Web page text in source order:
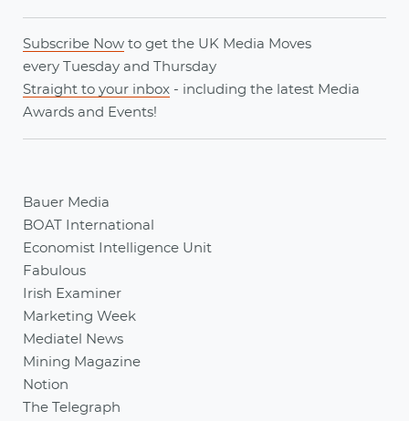
Subscribe Now to get the UK Media Moves
every Tuesday and Thursday
Straight to your inbox - including the latest Media
Awards and Events!
Bauer Media
BOAT International
Economist Intelligence Unit
Fabulous
Irish Examiner
Marketing Week
Mediatel News
Mining Magazine
Notion
The Telegraph